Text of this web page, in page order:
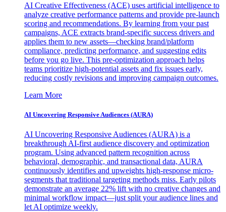
AI Creative Effectiveness (ACE) uses artificial intelligence to
analyze creative performance patterns and provide pre-launch
scoring and recommendations. By learning from your past
campaigns, ACE extracts brand-specific success drivers and
applies them to new assets—checking brand/platform
compliance, predicting performance, and suggesting edits
before you go live. This pre-optimization approach helps
teams prioritize high-potential assets and fix issues early,
reducing costly revisions and improving campaign outcomes.
Learn More
AI Uncovering Responsive Audiences (AURA)
AI Uncovering Responsive Audiences (AURA) is a
breakthrough AI-first audience discovery and optimization
program. Using advanced pattern recognition across
behavioral, demographic, and transactional data, AURA
continuously identifies and upweights high-response micro-
segments that traditional targeting methods miss. Early pilots
demonstrate an average 22% lift with no creative changes and
minimal workflow impact—just split your audience lines and
let AI optimize weekly.